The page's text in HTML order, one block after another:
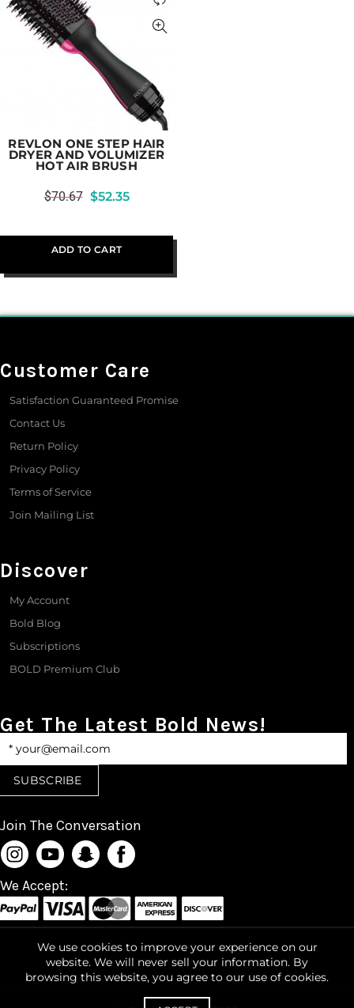
REVLON ONE STEP HAIR
DRYER AND VOLUMIZER
HOT AIR BRUSH
$70.67 $52.35
ADD TO CART
Customer Care
Satisfaction Guaranteed Promise
Contact Us
Return Policy
Privacy Policy
Terms of Service
Join Mailing List
Discover
My Account
Bold Blog
Subscriptions
BOLD Premium Club
Get The Latest Bold News!
Join The Conversation
We Accept:
We use cookies to improve your experience on our
website. We will never sell your information. By
browsing this website, you agree to our use of cookies.